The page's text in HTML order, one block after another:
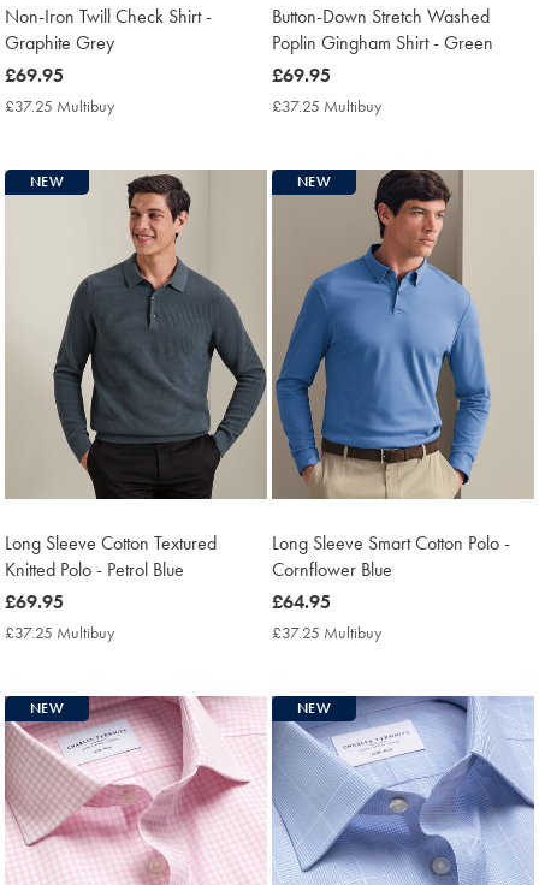
Non-Iron Twill Check Shirt -
Graphite Grey
now
£69.95
£69.95
£37.25 Multibuy
Button-Down Stretch Washed
Poplin Gingham Shirt - Green
now
£69.95
£69.95
£37.25 Multibuy
NEW
Long Sleeve Cotton Textured
Knitted Polo - Petrol Blue
now
£69.95
£69.95
£37.25 Multibuy
NEW
Long Sleeve Smart Cotton Polo -
Cornflower Blue
now
£64.95
£64.95
£37.25 Multibuy
NEW NEW